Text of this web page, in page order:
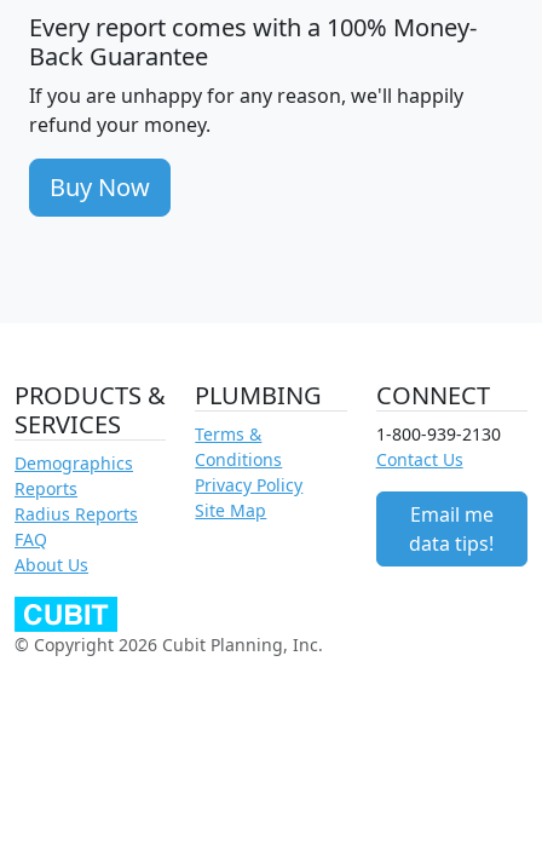
Every report comes with a 100% Money-
Back Guarantee
If you are unhappy for any reason, we'll happily
refund your money.
Buy Now
PRODUCTS &
SERVICES
Demographics
Reports
Radius Reports
FAQ
About Us
PLUMBING
Terms &
Conditions
Privacy Policy
Site Map
CONNECT
1-800-939-2130
Contact Us
Email me
data tips!
© Copyright 2026 Cubit Planning, Inc.